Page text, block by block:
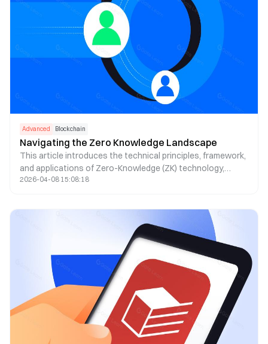
Advanced Blockchain
Navigating the Zero Knowledge Landscape
This article introduces the technical principles, framework,
and applications of Zero-Knowledge (ZK) technology,
covering aspects from privacy, identity (ID), decentralized
2026-04-08 15:08:18